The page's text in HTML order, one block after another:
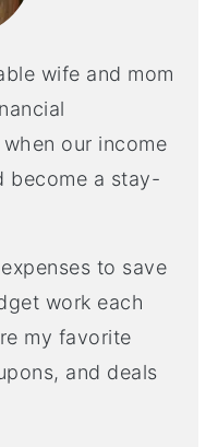
wife and mom
our income
become a stay-
to save
work each
my favorite
and deals